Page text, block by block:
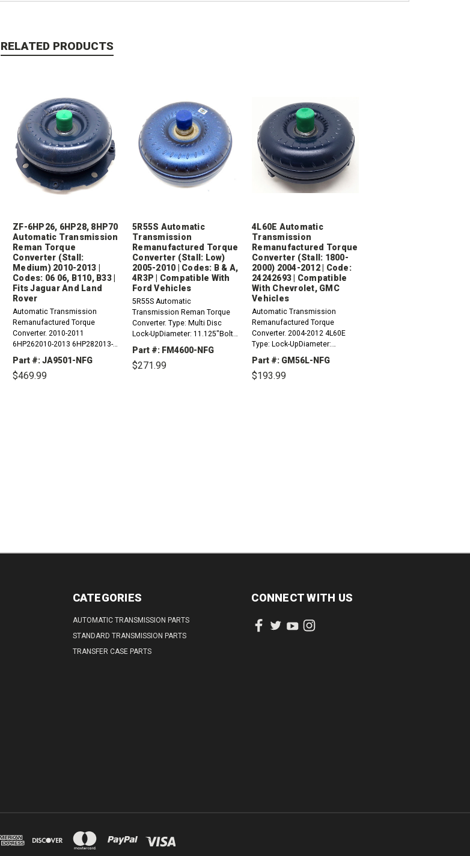
RELATED PRODUCTS
ZF-6HP26, 6HP28, 8HP70
Automatic Transmission
Reman Torque
Converter (Stall:
Medium) 2010-2013 |
Codes: 06 06, B110, B33 |
Fits Jaguar And Land
Rover
Automatic Transmission
Remanufactured Torque
Converter. 2010-2011
6HP262010-2013 6HP282013-
2013 8HP70 Type: Lock-
UpDiameter: 11.330"Mount: 4
Lugs (Plate)Hub:
Part #: JA9501-NFG
$469.99
5R55S Automatic
Transmission
Remanufactured Torque
Converter (Stall: Low)
2005-2010 | Codes: B & A,
4R3P | Compatible With
Ford Vehicles
5R55S Automatic
Transmission Reman Torque
Converter. Type: Multi Disc
Lock-UpDiameter: 11.125"Bolt
Circle To Bolt Circle:
8.875"Mount: 4 Studs (10mm x
1.0), Oval PadsHub: Milled 2
Part #: FM4600-NFG
$271.99
4L60E Automatic
Transmission
Remanufactured Torque
Converter (Stall: 1800-
2000) 2004-2012 | Code:
24242693 | Compatible
With Chevrolet, GMC
Vehicles
Automatic Transmission
Remanufactured Torque
Converter. 2004-2012 4L60E
Type: Lock-UpDiameter:
10.775"Bolt Circle To Bolt
Circle: 9.750"Mount: 3 Pads
(10mm x 1.5 Thread),
Part #: GM56L-NFG
$193.99
CATEGORIES
AUTOMATIC TRANSMISSION PARTS
STANDARD TRANSMISSION PARTS
TRANSFER CASE PARTS
CONNECT WITH US